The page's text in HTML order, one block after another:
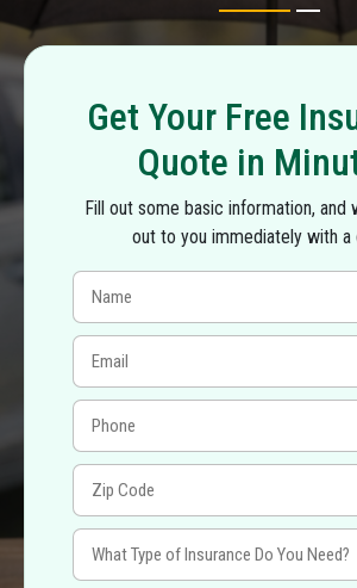
Get Your Free
Quote in
Fill out some basic information, and
out to you immediately with a